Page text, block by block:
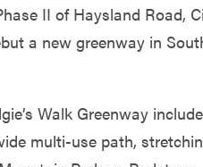
II of Haysland Road,
a new greenway in
Walk Greenway
multi-use path,